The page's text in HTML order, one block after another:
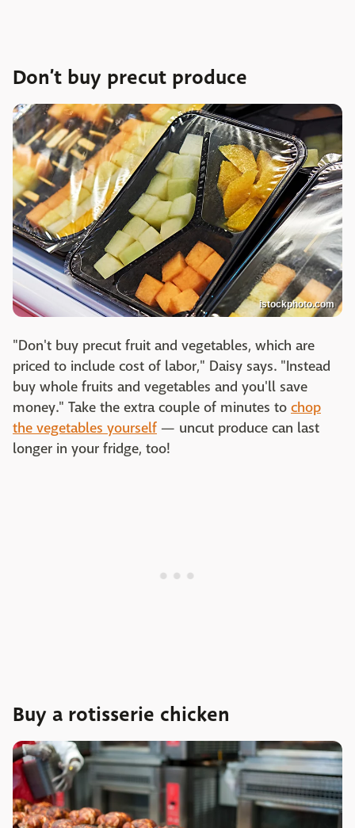
Don’t buy precut produce
istockphoto.com
"Don't buy precut fruit and vegetables, which are
priced to include cost of labor," Daisy says. "Instead
buy whole fruits and vegetables and you'll save
money." Take the extra couple of minutes to chop
the vegetables yourself — uncut produce can last
longer in your fridge, too!
Buy a rotisserie chicken